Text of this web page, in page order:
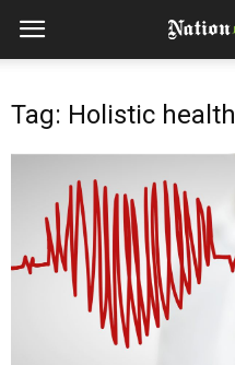
Tag: Holistic health